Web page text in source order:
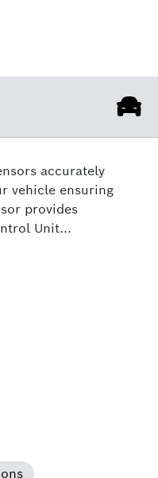
accurately
vehicle ensuring
provides
Unit...